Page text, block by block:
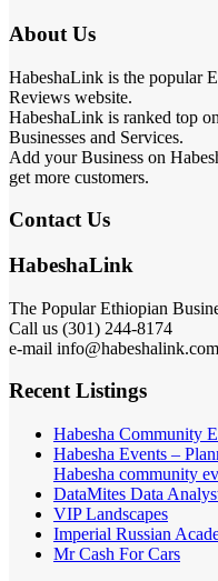
About Us
HabeshaLink is the popular
Reviews website.
HabeshaLink is ranked top
Businesses and Services.
Add your Business on
get more customers.
Contact Us
HabeshaLink
The Popular Ethiopian
Call us (301) 244-8174
e-mail info@habeshalink.com
Recent Listings
Habesha Community
Habesha Events –
Habesha community
DataMites Data
VIP Landscapes
Imperial Russian
Mr Cash For Cars